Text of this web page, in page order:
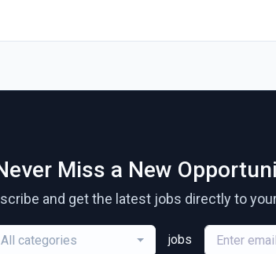
Miss a New
and get the latest jobs directly to
All categories jobs